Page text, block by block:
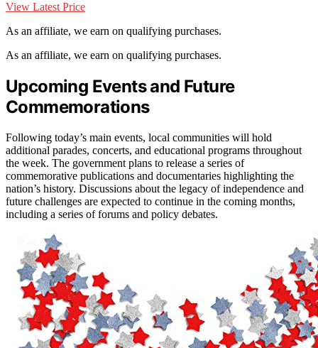
View Latest Price
As an affiliate, we earn on qualifying purchases.
As an affiliate, we earn on qualifying purchases.
Upcoming Events and Future
Commemorations
Following today’s main events, local communities will hold
additional parades, concerts, and educational programs throughout
the week. The government plans to release a series of
commemorative publications and documentaries highlighting the
nation’s history. Discussions about the legacy of independence and
future challenges are expected to continue in the coming months,
including a series of forums and policy debates.